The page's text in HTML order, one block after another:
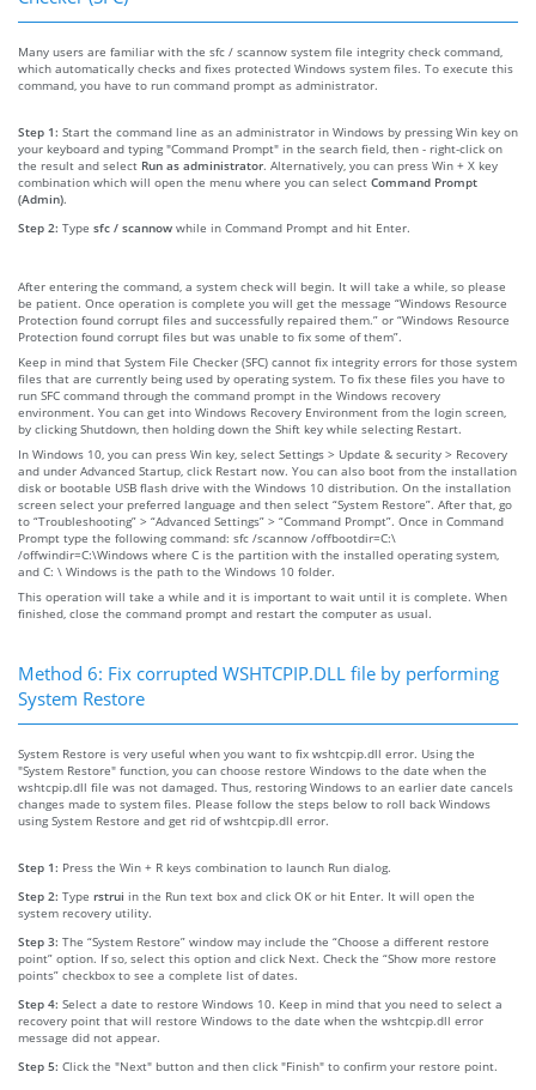
Many users are familiar with the sfc / scannow system file integrity check command,
which automatically checks and fixes protected Windows system files. To execute this
command, you have to run command prompt as administrator.
Step 1: Start the command line as an administrator in Windows by pressing Win key on
your keyboard and typing "Command Prompt" in the search field, then - right-click on
the result and select Run as administrator. Alternatively, you can press Win + X key
combination which will open the menu where you can select Command Prompt
(Admin).
Step 2: Type sfc / scannow while in Command Prompt and hit Enter.
After entering the command, a system check will begin. It will take a while, so please
be patient. Once operation is complete you will get the message “Windows Resource
Protection found corrupt files and successfully repaired them.” or “Windows Resource
Protection found corrupt files but was unable to fix some of them”.
Keep in mind that System File Checker (SFC) cannot fix integrity errors for those system
files that are currently being used by operating system. To fix these files you have to
run SFC command through the command prompt in the Windows recovery
environment. You can get into Windows Recovery Environment from the login screen,
by clicking Shutdown, then holding down the Shift key while selecting Restart.
In Windows 10, you can press Win key, select Settings > Update & security > Recovery
and under Advanced Startup, click Restart now. You can also boot from the installation
disk or bootable USB flash drive with the Windows 10 distribution. On the installation
screen select your preferred language and then select “System Restore”. After that, go
to “Troubleshooting” > “Advanced Settings” > “Command Prompt”. Once in Command
Prompt type the following command: sfc /scannow /offbootdir=C:\
/offwindir=C:\Windows where C is the partition with the installed operating system,
and C: \ Windows is the path to the Windows 10 folder.
This operation will take a while and it is important to wait until it is complete. When
finished, close the command prompt and restart the computer as usual.
Method 6: Fix corrupted WSHTCPIP.DLL file by performing
System Restore
System Restore is very useful when you want to fix wshtcpip.dll error. Using the
"System Restore" function, you can choose restore Windows to the date when the
wshtcpip.dll file was not damaged. Thus, restoring Windows to an earlier date cancels
changes made to system files. Please follow the steps below to roll back Windows
using System Restore and get rid of wshtcpip.dll error.
Step 1: Press the Win + R keys combination to launch Run dialog.
Step 2: Type rstrui in the Run text box and click OK or hit Enter. It will open the
system recovery utility.
Step 3: The “System Restore” window may include the “Choose a different restore
point” option. If so, select this option and click Next. Check the “Show more restore
points” checkbox to see a complete list of dates.
Step 4: Select a date to restore Windows 10. Keep in mind that you need to select a
recovery point that will restore Windows to the date when the wshtcpip.dll error
message did not appear.
Step 5: Click the "Next" button and then click "Finish" to confirm your restore point.